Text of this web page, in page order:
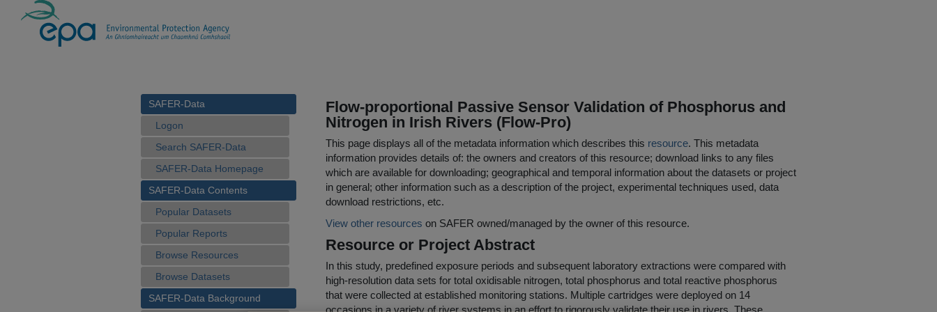
SAFER-Data
Logon
Search SAFER-Data
SAFER-Data Homepage
SAFER-Data Contents
Popular Datasets
Popular Reports
Browse Resources
Browse Datasets
SAFER-Data Background
Flow-proportional Passive Sensor Validation of Phosphorus and
Nitrogen in Irish Rivers (Flow-Pro)
This page displays all of the metadata information which describes this resource. This metadata
information provides details of: the owners and creators of this resource; download links to any files
which are available for downloading; geographical and temporal information about the datasets or project
in general; other information such as a description of the project, experimental techniques used, data
download restrictions, etc.
View other resources on SAFER owned/managed by the owner of this resource.
Resource or Project Abstract
In this study, predefined exposure periods and subsequent laboratory extractions were compared with
high-resolution data sets for total oxidisable nitrogen, total phosphorus and total reactive phosphorus
that were collected at established monitoring stations. Multiple cartridges were deployed on 14
occasions in a variety of river systems in an effort to rigorously validate their use in rivers. These